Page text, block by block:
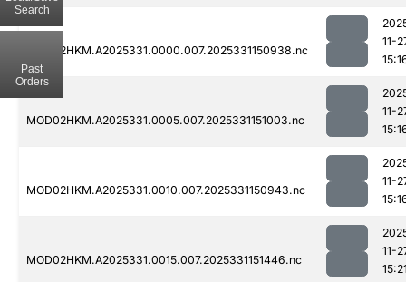
MOD02HKM.A2025331.0000.007.2025331150938.nc
11-
MOD02HKM.A2025331.0005.007.2025331151003.nc
11-
MOD02HKM.A2025331.0010.007.2025331150943.nc
11-
MOD02HKM.A2025331.0015.007.2025331151446.nc
11-
Search
Past
Orders